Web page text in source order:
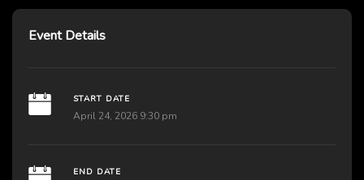
Event Details
START DATE
April 24, 2026 9:30 pm
END DATE